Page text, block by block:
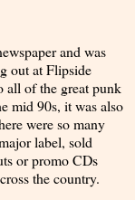
and was
out at Flipside
all of the great punk
mid 90s, it was also
were so many
label, sold
or promo CDs
the country.